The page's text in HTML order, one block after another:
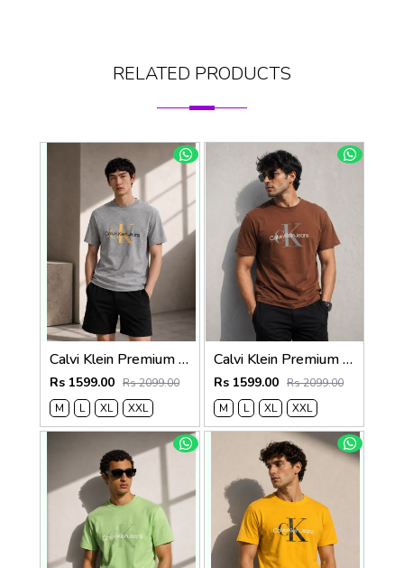
RELATED PRODUCTS
Calvi Klein Premium Round Neck T-Shirt 2814
Rs 1599.00 Rs 2099.00
M
L XL XXL
Calvi Klein Premium Round Neck T-Shirt 2813
Rs 1599.00 Rs 2099.00
M
L XL XXL